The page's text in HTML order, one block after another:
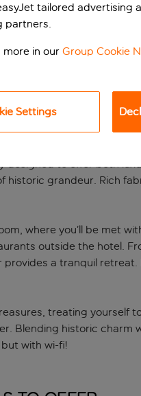
Via Tornabuoni,
all within a 10-minute
the hotel
which remains visible
designed to offer both
historic grandeur. Rich
where you’ll be met
outside the hotel.
a tranquil
treating yourself
Blending historic
with wi-fi!
tailored advertising
partners.
more in our Group Cookie
Settings